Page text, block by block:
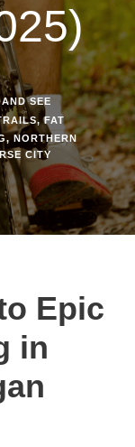
SEE
, FAT
, NORTHERN
CITY
Epic
in